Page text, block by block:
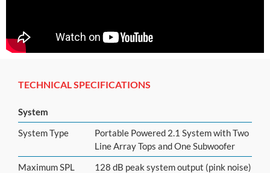
TECHNICAL SPECIFICATIONS
System
System Type
Portable Powered 2.1 System with Two
Line Array Tops and One Subwoofer
Maximum SPL
128 dB peak system output (pink noise)